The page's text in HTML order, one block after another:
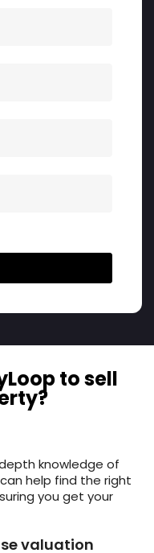
to sell
knowledge of
help find the right
you get your
valuation